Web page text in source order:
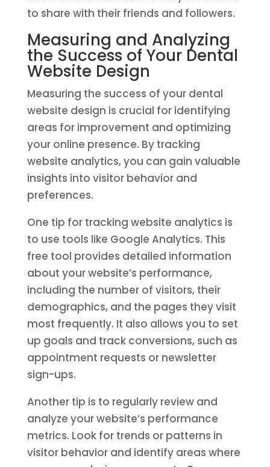
to share with their friends and followers.
Measuring and Analyzing
the Success of Your Dental
Website Design
Measuring the success of your dental
website design is crucial for identifying
areas for improvement and optimizing
your online presence. By tracking
website analytics, you can gain valuable
insights into visitor behavior and
preferences.
One tip for tracking website analytics is
to use tools like Google Analytics. This
free tool provides detailed information
about your website’s performance,
including the number of visitors, their
demographics, and the pages they visit
most frequently. It also allows you to set
up goals and track conversions, such as
appointment requests or newsletter
sign-ups.
Another tip is to regularly review and
analyze your website’s performance
metrics. Look for trends or patterns in
visitor behavior and identify areas where